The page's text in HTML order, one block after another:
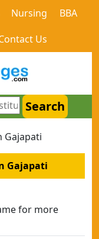
Nursing
BBA
Us
Search
Gajapati
Gajapati
for more